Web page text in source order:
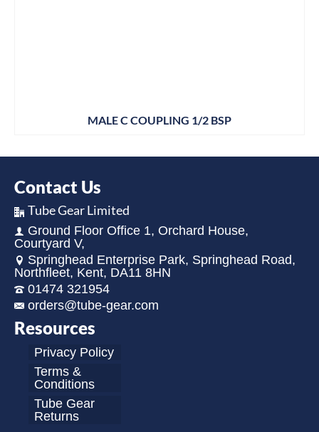
MALE C COUPLING 1/2 BSP
Contact Us
Tube Gear Limited
Ground Floor Office 1, Orchard House,
Courtyard V,
Springhead Enterprise Park, Springhead Road,
Northfleet, Kent, DA11 8HN
01474 321954
orders@tube-gear.com
Resources
Privacy Policy
Terms &
Conditions
Tube Gear
Returns